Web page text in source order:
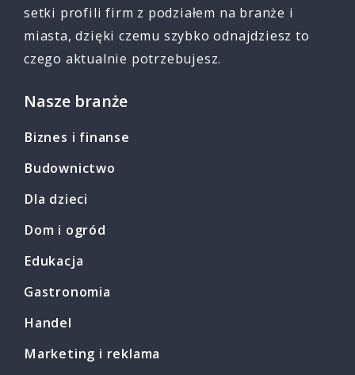
setki profili firm z podziałem na branże i
miasta, dzięki czemu szybko odnajdziesz to
czego aktualnie potrzebujesz.
Nasze branże
Biznes i finanse
Budownictwo
Dla dzieci
Dom i ogród
Edukacja
Gastronomia
Handel
Marketing i reklama